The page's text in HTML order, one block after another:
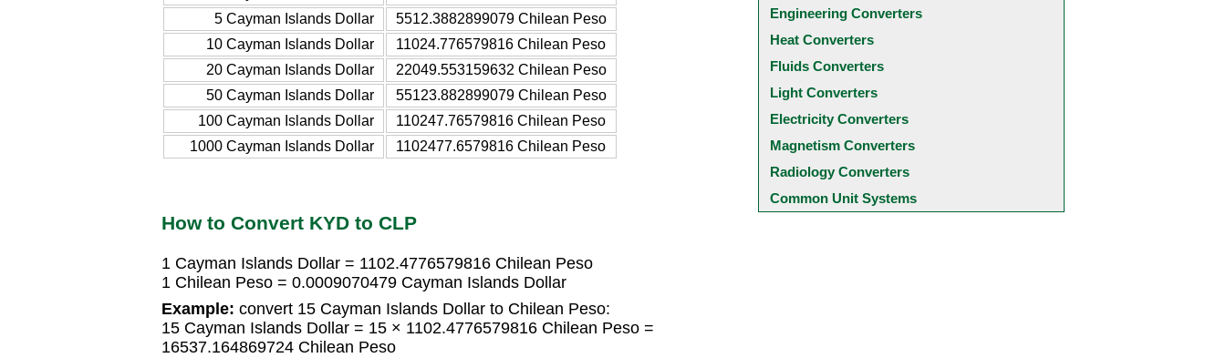
5 Cayman Islands Dollar
5512.3882899079 Chilean Peso
10 Cayman Islands Dollar
11024.776579816 Chilean Peso
20 Cayman Islands Dollar
22049.553159632 Chilean Peso
50 Cayman Islands Dollar
55123.882899079 Chilean Peso
100 Cayman Islands Dollar
110247.76579816 Chilean Peso
1000 Cayman Islands Dollar
1102477.6579816 Chilean Peso
How to Convert KYD to CLP
1 Cayman Islands Dollar = 1102.4776579816 Chilean Peso
1 Chilean Peso = 0.0009070479 Cayman Islands Dollar
Example: convert 15 Cayman Islands Dollar to Chilean Peso:
15 Cayman Islands Dollar = 15 × 1102.4776579816 Chilean Peso =
16537.164869724 Chilean Peso
Engineering Converters
Heat Converters
Fluids Converters
Light Converters
Electricity Converters
Magnetism Converters
Radiology Converters
Common Unit Systems